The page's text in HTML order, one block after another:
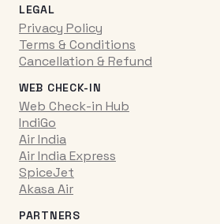
LEGAL
Privacy Policy
Terms & Conditions
Cancellation & Refund
WEB CHECK-IN
Web Check-in Hub
IndiGo
Air India
Air India Express
SpiceJet
Akasa Air
PARTNERS